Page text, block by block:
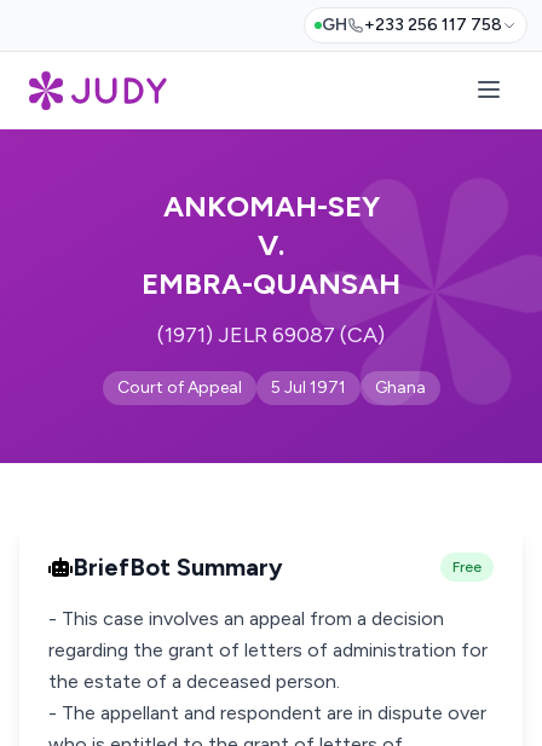
GH +233 256 117 758
ANKOMAH-SEY
V.
EMBRA-QUANSAH
(1971) JELR 69087 (CA)
Court of Appeal 5 Jul 1971 Ghana
BriefBot Summary Free
- This case involves an appeal from a decision
regarding the grant of letters of administration for
the estate of a deceased person.
- The appellant and respondent are in dispute over